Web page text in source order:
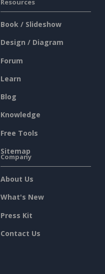
Resources
Book / Slideshow
Design / Diagram
Forum
Learn
Blog
Knowledge
Free Tools
Sitemap
Company
About Us
What's New
Press Kit
Contact Us